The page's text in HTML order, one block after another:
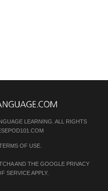
LEARNING. ALL RIGHTS
OF USE.
AND THE GOOGLE PRIVACY
SERVICEAPPLY.